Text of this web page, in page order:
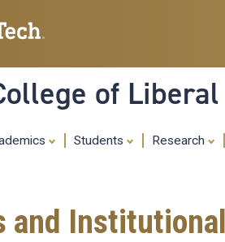
of
Students Research